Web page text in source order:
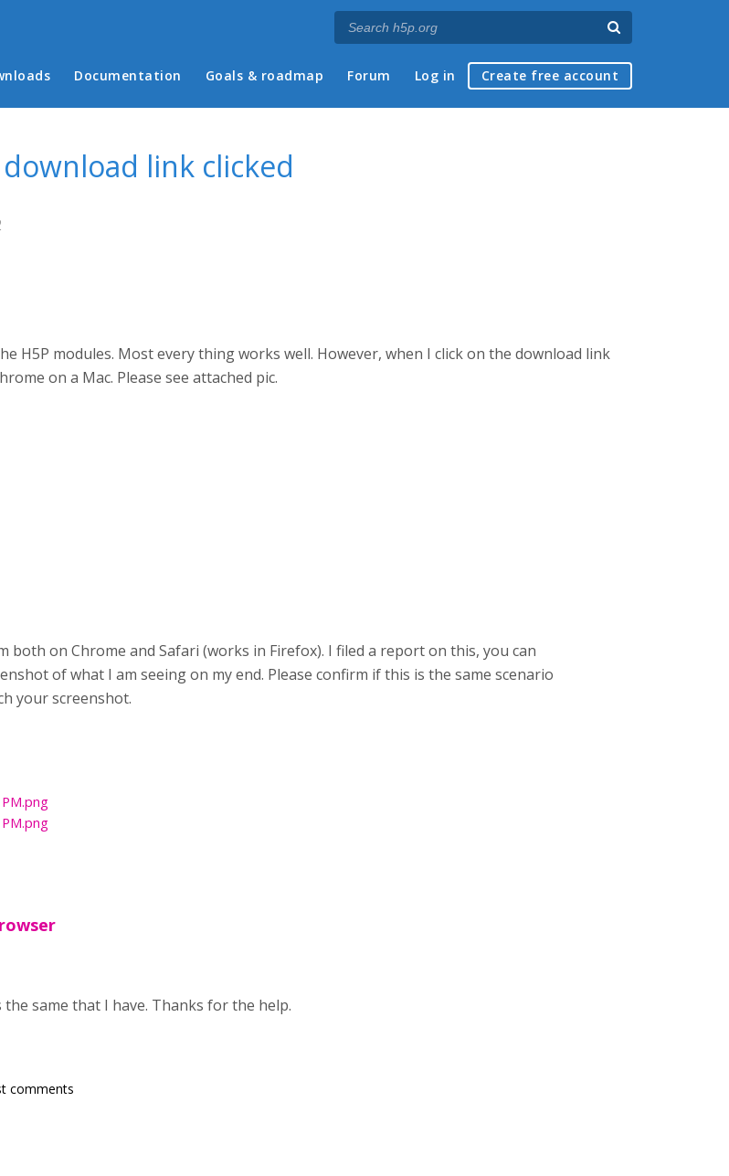
Documentation Goals & roadmap Forum Log in Create free account
link clicked
H5P modules. Most every thing works well. However, when I click on the download link
on a Mac. Please see attached pic.
both on Chrome and Safari (works in Firefox). I filed a report on this, you can
of what I am seeing on my end. Please confirm if this is the same scenario
your screenshot.
the same that I have. Thanks for the help.
comments